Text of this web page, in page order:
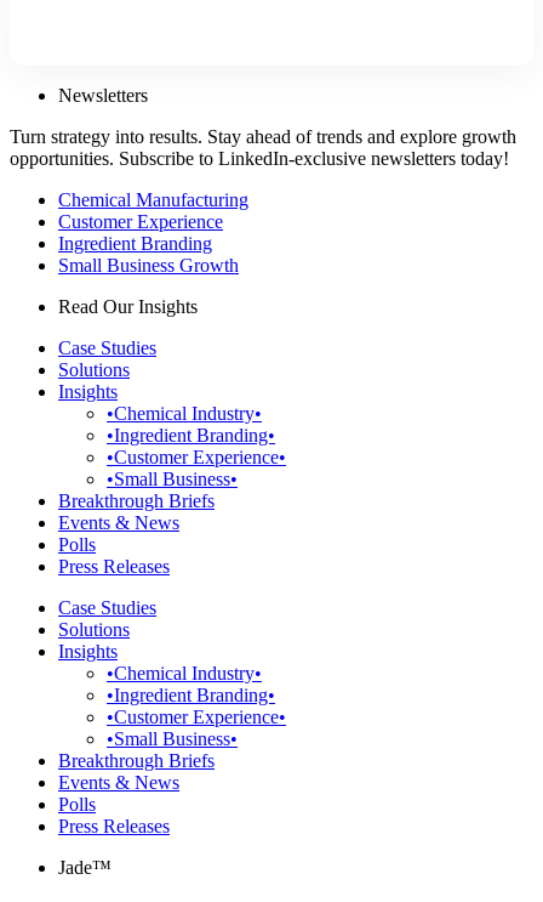
Newsletters
Turn strategy into results. Stay ahead of trends and explore growth
opportunities. Subscribe to LinkedIn-exclusive newsletters today!
Chemical Manufacturing
Customer Experience
Ingredient Branding
Small Business Growth
Read Our Insights
Case Studies
Solutions
Insights
•Chemical Industry•
•Ingredient Branding•
•Customer Experience•
•Small Business•
Breakthrough Briefs
Events & News
Polls
Press Releases
Case Studies
Solutions
Insights
•Chemical Industry•
•Ingredient Branding•
•Customer Experience•
•Small Business•
Breakthrough Briefs
Events & News
Polls
Press Releases
Jade™